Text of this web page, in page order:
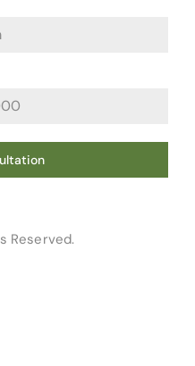
Reserved.